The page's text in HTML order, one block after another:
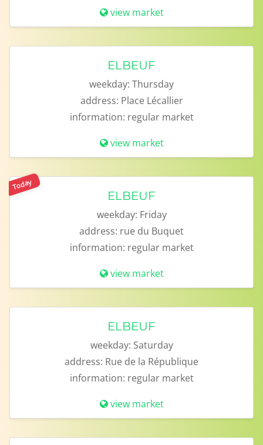
view market
ELBEUF
weekday: Thursday
address: Place Lécallier
information: regular market
view market
Today
ELBEUF
weekday: Friday
address: rue du Buquet
information: regular market
view market
ELBEUF
weekday: Saturday
address: Rue de la République
information: regular market
view market